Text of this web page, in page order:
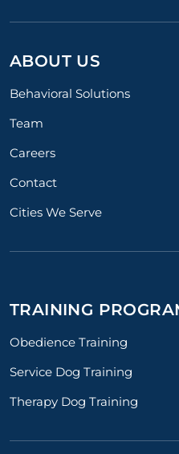
ABOUT US
Behavioral Solutions
Team
Careers
Contact
Cities We Serve
TRAINING
Obedience Training
Service Dog Training
Therapy Dog Training